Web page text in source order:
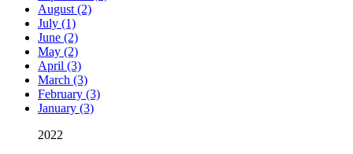
August (2)
July (1)
June (2)
May (2)
April (3)
March (3)
February (3)
January (3)
2022